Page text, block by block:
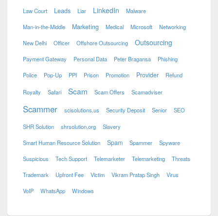
Law Court Leads Liar LinkedIn Malware
Man-in-the-Middle Marketing Medical Microsoft Networking
New Delhi Officer Offshore Outsourcing Outsourcing
Payment Gateway Personal Data Peter Bragansa Phishing
Police Pop-Up PPI Prison Promotion Provider Refund
Royalty Safari Scam Scam Offers Scamadviser
Scammer scisolutions.us Security Deposit Senior SEO
SHR Solution shrsolution.org Slavery
Smart Human Resource Solution Spam Spammer Spyware
Suspicious Tech Support Telemarketer Telemarketing Threats
Trademark Upfront Fee Victim Vikram Pratap Singh Virus
VoIP WhatsApp Windows